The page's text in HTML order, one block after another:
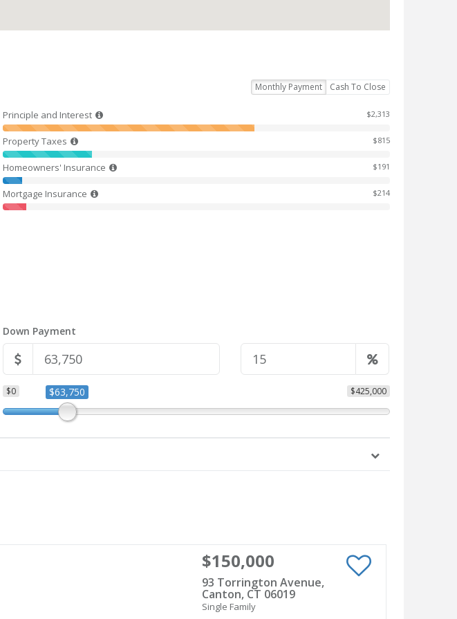
Monthly Payment Cash To Close
Principle and Interest $2,313
Property Taxes $815
Homeowners' Insurance $191
Mortgage Insurance $214
Down Payment
$0 $425,000
$63,750
$150,000
93 Torrington Avenue,
Canton, CT 06019
Single Family